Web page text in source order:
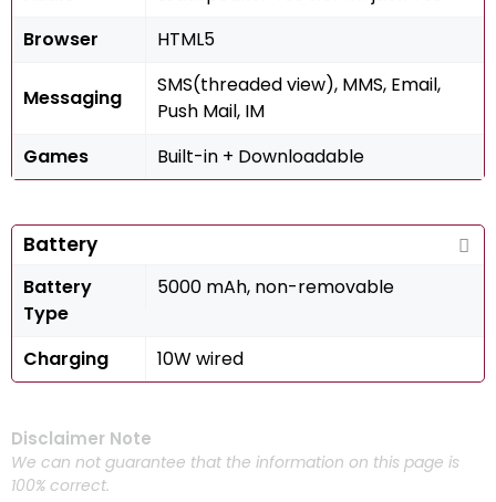
Browser
HTML5
Messaging
SMS(threaded view), MMS, Email,
Push Mail, IM
Games
Built-in + Downloadable
Battery
Battery
Type
5000 mAh, non-removable
Charging 10W wired
Disclaimer Note
We can not guarantee that the information on this page is
100% correct.